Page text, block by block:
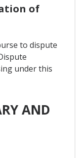
of
to dispute
under this
AND